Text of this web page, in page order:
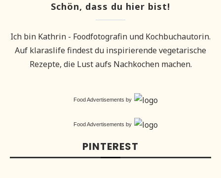
Schön, dass du hier bist!
Ich bin Kathrin - Foodfotografin und Kochbuchautorin.
Auf klaraslife findest du inspirierende vegetarische
Rezepte, die Lust aufs Nachkochen machen.
Food Advertisements by
Food Advertisements by
PINTEREST